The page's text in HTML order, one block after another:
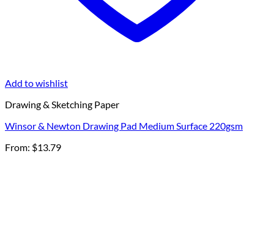
Add to wishlist
Drawing & Sketching Paper
Winsor & Newton Drawing Pad Medium Surface 220gsm
From: $13.79